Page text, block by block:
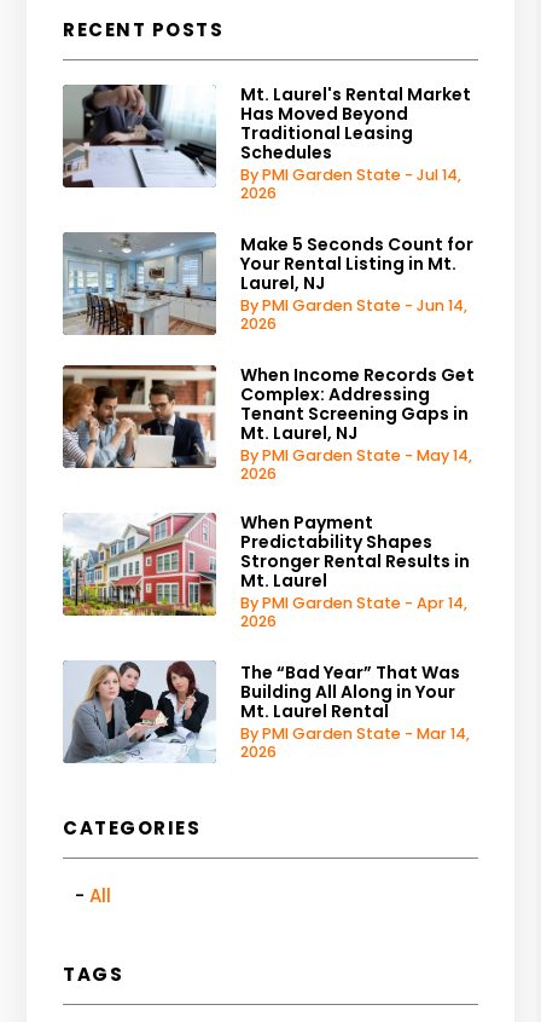
RECENT POSTS
Mt. Laurel's Rental Market
Has Moved Beyond
Traditional Leasing
Schedules
By PMI Garden State - Jul 14,
2026
Make 5 Seconds Count for
Your Rental Listing in Mt.
Laurel, NJ
By PMI Garden State - Jun 14,
2026
When Income Records Get
Complex: Addressing
Tenant Screening Gaps in
Mt. Laurel, NJ
By PMI Garden State - May 14,
2026
When Payment
Predictability Shapes
Stronger Rental Results in
Mt. Laurel
By PMI Garden State - Apr 14,
2026
The “Bad Year” That Was
Building All Along in Your
Mt. Laurel Rental
By PMI Garden State - Mar 14,
2026
CATEGORIES
All
TAGS